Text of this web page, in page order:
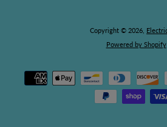
Copyright © 2026,
Powered by Shopify
icons